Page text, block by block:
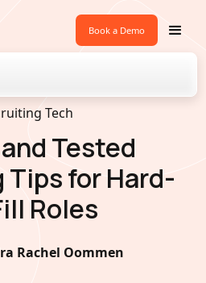
Book a Demo
Tech
Tested
for Hard-
Roles
Rachel Oommen